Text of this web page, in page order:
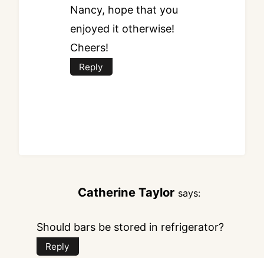
Nancy, hope that you
enjoyed it otherwise!
Cheers!
Reply
Catherine Taylor says:
Should bars be stored in refrigerator?
Reply